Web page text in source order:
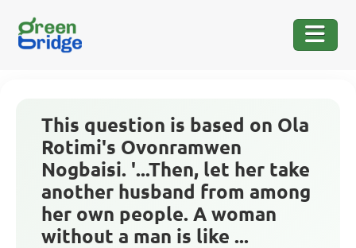
This question is based on Ola
Rotimi's Ovonramwen
Nogbaisi. '...Then, let her take
another husband from among
her own people. A woman
without a man is like ...